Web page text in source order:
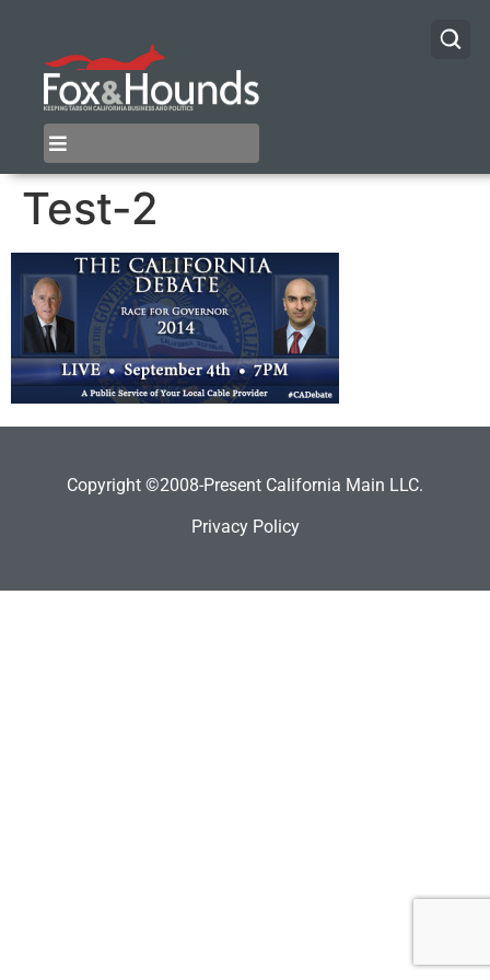
Test-2
Copyright ©2008-Present California Main LLC.
Privacy Policy